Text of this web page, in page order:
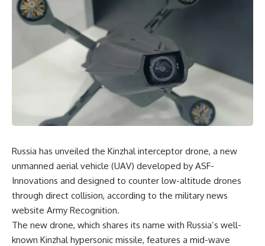
Russia has unveiled the Kinzhal interceptor drone, a new
unmanned aerial vehicle (UAV) developed by ASF-
Innovations and designed to counter low-altitude drones
through direct collision, according to the military news
website Army Recognition.
The new drone, which shares its name with Russia’s well-
known Kinzhal hypersonic missile, features a mid-wave